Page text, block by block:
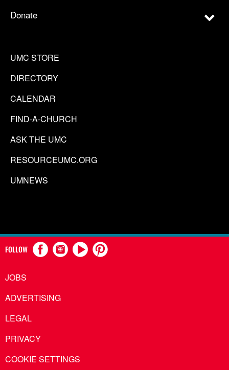
Donate
UMC STORE
DIRECTORY
CALENDAR
FIND-A-CHURCH
ASK THE UMC
RESOURCEUMC.ORG
UMNEWS
FOLLOW
JOBS
ADVERTISING
LEGAL
PRIVACY
COOKIE SETTINGS